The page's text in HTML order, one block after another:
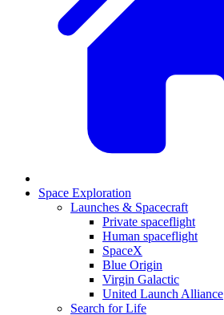
Space Exploration
Launches & Spacecraft
Private spaceflight
Human spaceflight
SpaceX
Blue Origin
Virgin Galactic
United Launch Alliance
Search for Life